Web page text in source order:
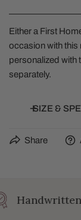
Either a First
occasion with this
personalized with
separately.
SIZE &
Height: 4.25 in
Share
Handwritten